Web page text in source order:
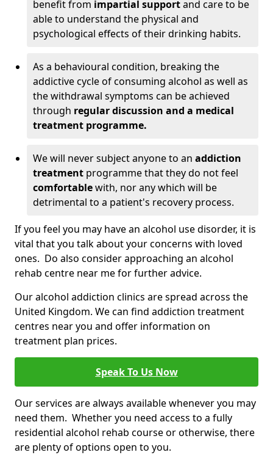
benefit from impartial supportand care to be
able to understand the physical and
psychological effects of their drinking habits.
As a behavioural condition, breaking the
addictive cycle of consuming alcohol as well as
the withdrawal symptoms can be achieved
through regular discussion and a medical
treatment programme.
We will never subject anyone to an addiction
treatment programme that they do not feel
comfortablewith, nor any which will be
detrimental to a patient's recovery process.
If you feel you may have an alcohol use disorder, it is
vital that you talk about your concerns with loved
ones. Do also consider approaching an alcohol
rehab centre near me for further advice.
Our alcohol addiction clinics are spread across the
United Kingdom. We can find addiction treatment
centres near you and offer information on
treatment plan prices.
Speak To Us Now
Our services are always available whenever you may
need them. Whether you need access to a fully
residential alcohol rehab course or otherwise, there
are plenty of options open to you.